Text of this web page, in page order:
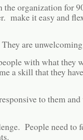
the organization for
make it easy and
are
with what they
a skill that they
to them and
People need to